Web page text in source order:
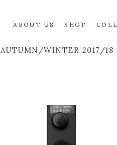
ABOUT US SHOP
AUTUMN/WINTER 2017/18